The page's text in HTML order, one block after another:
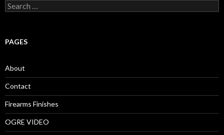
S
e
c
o
r
:
PAGES
About
Contact
Firearms Finishes
OGRE VIDEO